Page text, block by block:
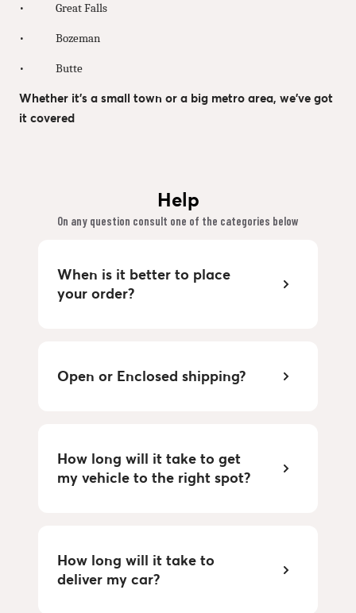
• Great Falls
• Bozeman
• Butte
Whether it’s a small town or a big metro area, we’ve got
it covered
Help
On any question consult one of the categories below
When is it better to place
your order?
Open or Enclosed shipping?
How long will it take to get
my vehicle to the right spot?
How long will it take to
deliver my car?